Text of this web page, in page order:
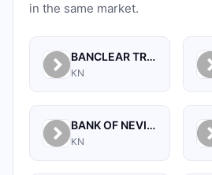
in the same market.
BANCLEAR TRUST CORPORATION
KN
BANK OF NEVIS LTD,THE
KN